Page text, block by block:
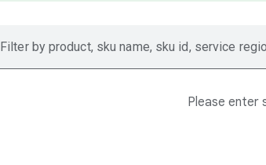
Filter by product, sku name, sku id, service
Please enter